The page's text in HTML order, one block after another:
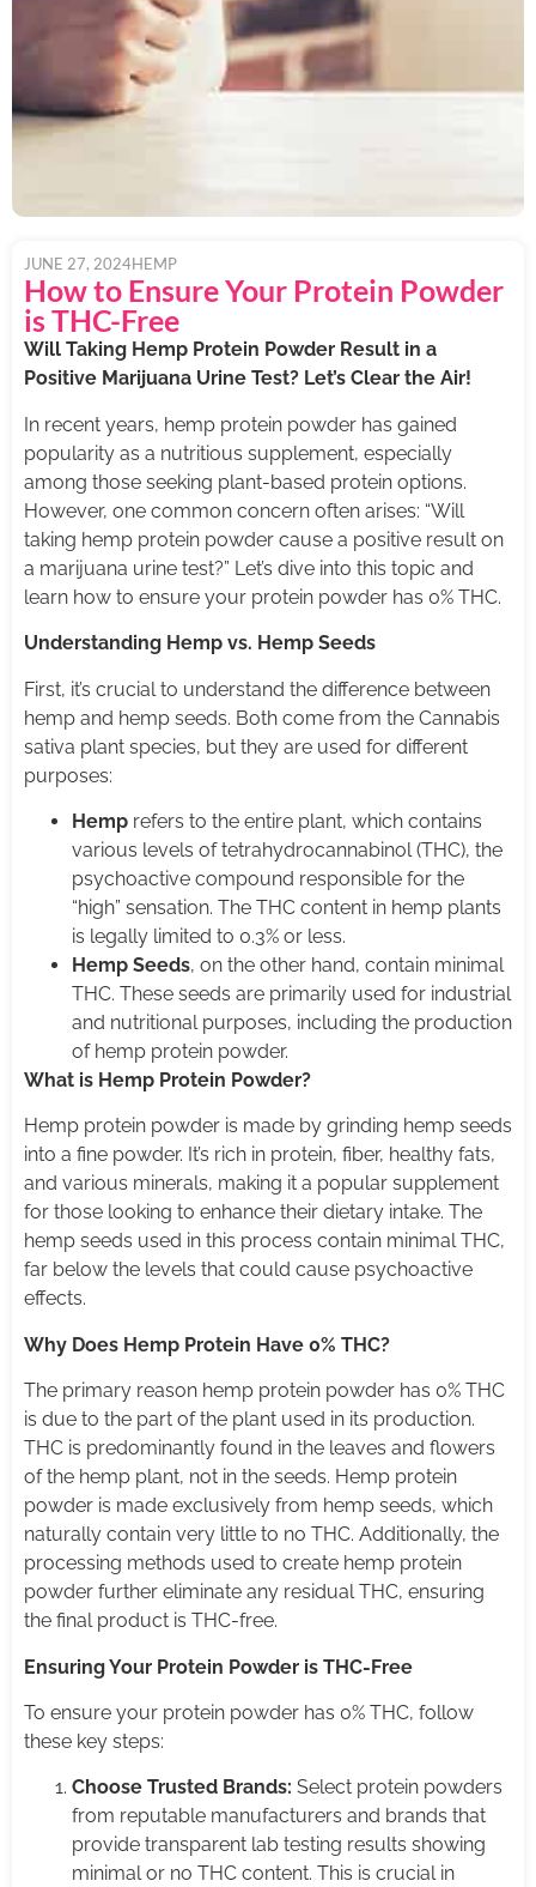
JUNE 27, 2024HEMP
How to Ensure Your Protein Powder
is THC-Free
Will Taking Hemp Protein Powder Result in a
Positive Marijuana Urine Test? Let’s Clear the Air!
In recent years, hemp protein powder has gained
popularity as a nutritious supplement, especially
among those seeking plant-based protein options.
However, one common concern often arises: “Will
taking hemp protein powder cause a positive result on
a marijuana urine test?” Let’s dive into this topic and
learn how to ensure your protein powder has 0% THC.
Understanding Hemp vs. Hemp Seeds
First, it’s crucial to understand the difference between
hemp and hemp seeds. Both come from the Cannabis
sativa plant species, but they are used for different
purposes:
Hemp refers to the entire plant, which contains
various levels of tetrahydrocannabinol (THC), the
psychoactive compound responsible for the
“high” sensation. The THC content in hemp plants
is legally limited to 0.3% or less.
Hemp Seeds, on the other hand, contain minimal
THC. These seeds are primarily used for industrial
and nutritional purposes, including the production
of hemp protein powder.
What is Hemp Protein Powder?
Hemp protein powder is made by grinding hemp seeds
into a fine powder. It’s rich in protein, fiber, healthy fats,
and various minerals, making it a popular supplement
for those looking to enhance their dietary intake. The
hemp seeds used in this process contain minimal THC,
far below the levels that could cause psychoactive
effects.
Why Does Hemp Protein Have 0% THC?
The primary reason hemp protein powder has 0% THC
is due to the part of the plant used in its production.
THC is predominantly found in the leaves and flowers
of the hemp plant, not in the seeds. Hemp protein
powder is made exclusively from hemp seeds, which
naturally contain very little to no THC. Additionally, the
processing methods used to create hemp protein
powder further eliminate any residual THC, ensuring
the final product is THC-free.
Ensuring Your Protein Powder is THC-Free
To ensure your protein powder has 0% THC, follow
these key steps:
Choose Trusted Brands: Select protein powders
from reputable manufacturers and brands that
provide transparent lab testing results showing
minimal or no THC content. This is crucial in